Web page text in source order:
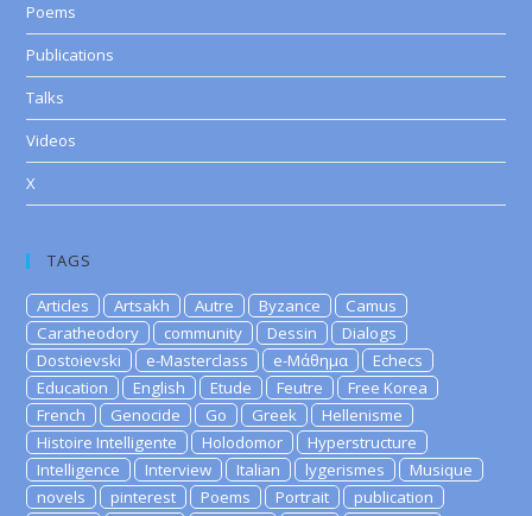
Poems
Publications
Talks
Videos
X
TAGS
Articles Artsakh Autre Byzance
Camus
Caratheodory
community Dessin
Dialogs
Dostoievski
e-Masterclass e-Μάθημα
Echecs
Education
English Etude Feutre
Free Korea
French
Genocide Go Greek
Hellenisme
Histoire Intelligente
Holodomor
Hyperstructure
Intelligence
Interview Italian lygerismes
Musique
novels
pinterest Poems Portrait
publication